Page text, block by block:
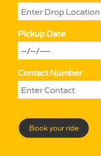
Pickup Date
Contact Number
Book your ride